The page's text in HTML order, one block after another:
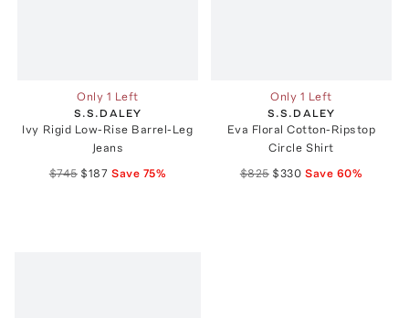
Only 1 Left
S.S.DALEY
Ivy Rigid Low-Rise Barrel-Leg
Jeans
$745 $187 Save 75%
Only 1 Left
S.S.DALEY
Eva Floral Cotton-Ripstop
Circle Shirt
$825 $330 Save 60%